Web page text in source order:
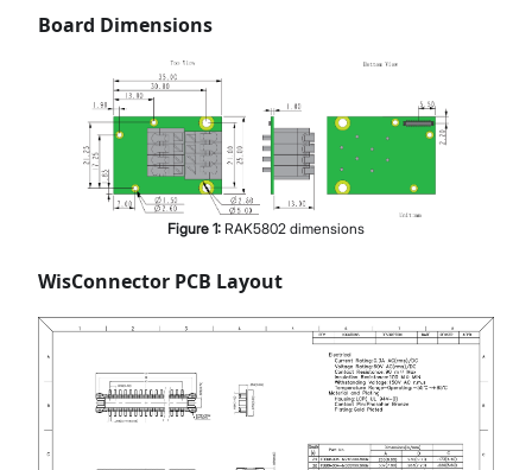
Board Dimensions
Figure 1: RAK5802 dimensions
WisConnector PCB Layout